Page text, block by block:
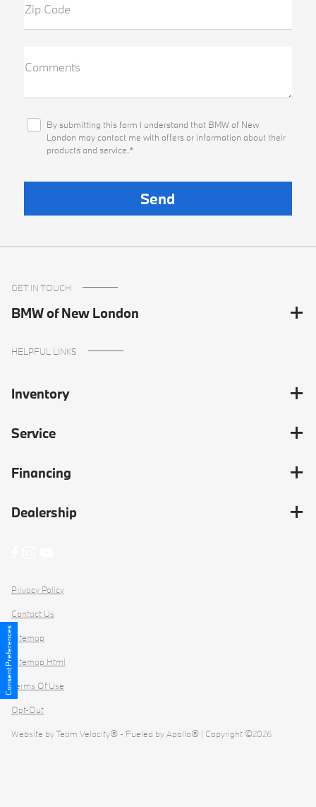
Zip Code
Comments
By submitting this form I understand that BMW of New
London may contact me with offers or information about their
products and service.*
GET IN TOUCH
BMW of New London
HELPFUL LINKS
Inventory
Service
Financing
Dealership
Privacy Policy
Contact Us
Sitemap
Sitemap Html
Terms Of Use
Opt-Out
Website byTeam Velocity® - Fueled by Apollo® | Copyright ©2026
Consent Preferences